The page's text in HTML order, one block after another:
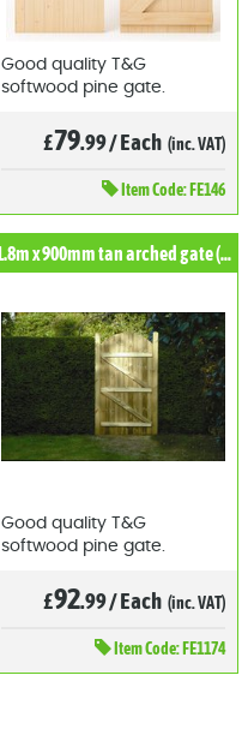
Good quality T&G
softwood pine gate.
£79.99/Each (inc. VAT)
ItemCode: FE146
1.8m x 900mm tan arched gate (kdm)
Good quality T&G
softwood pine gate.
£92.99/Each (inc. VAT)
ItemCode: FE1174